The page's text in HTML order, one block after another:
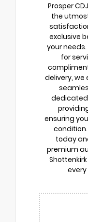
Prosper
the
exclusive
your
for
delivery, we
ensuring
condition.
today
premium
Shottenkirk